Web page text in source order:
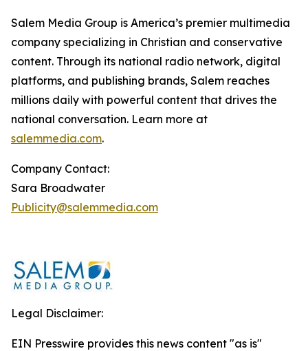
Salem Media Group is America’s premier multimedia
company specializing in Christian and conservative
content. Through its national radio network, digital
platforms, and publishing brands, Salem reaches
millions daily with powerful content that drives the
national conversation. Learn more at
salemmedia.com.
Company Contact:
Sara Broadwater
Publicity@salemmedia.com
Legal Disclaimer:
EIN Presswire provides this news content "as is"